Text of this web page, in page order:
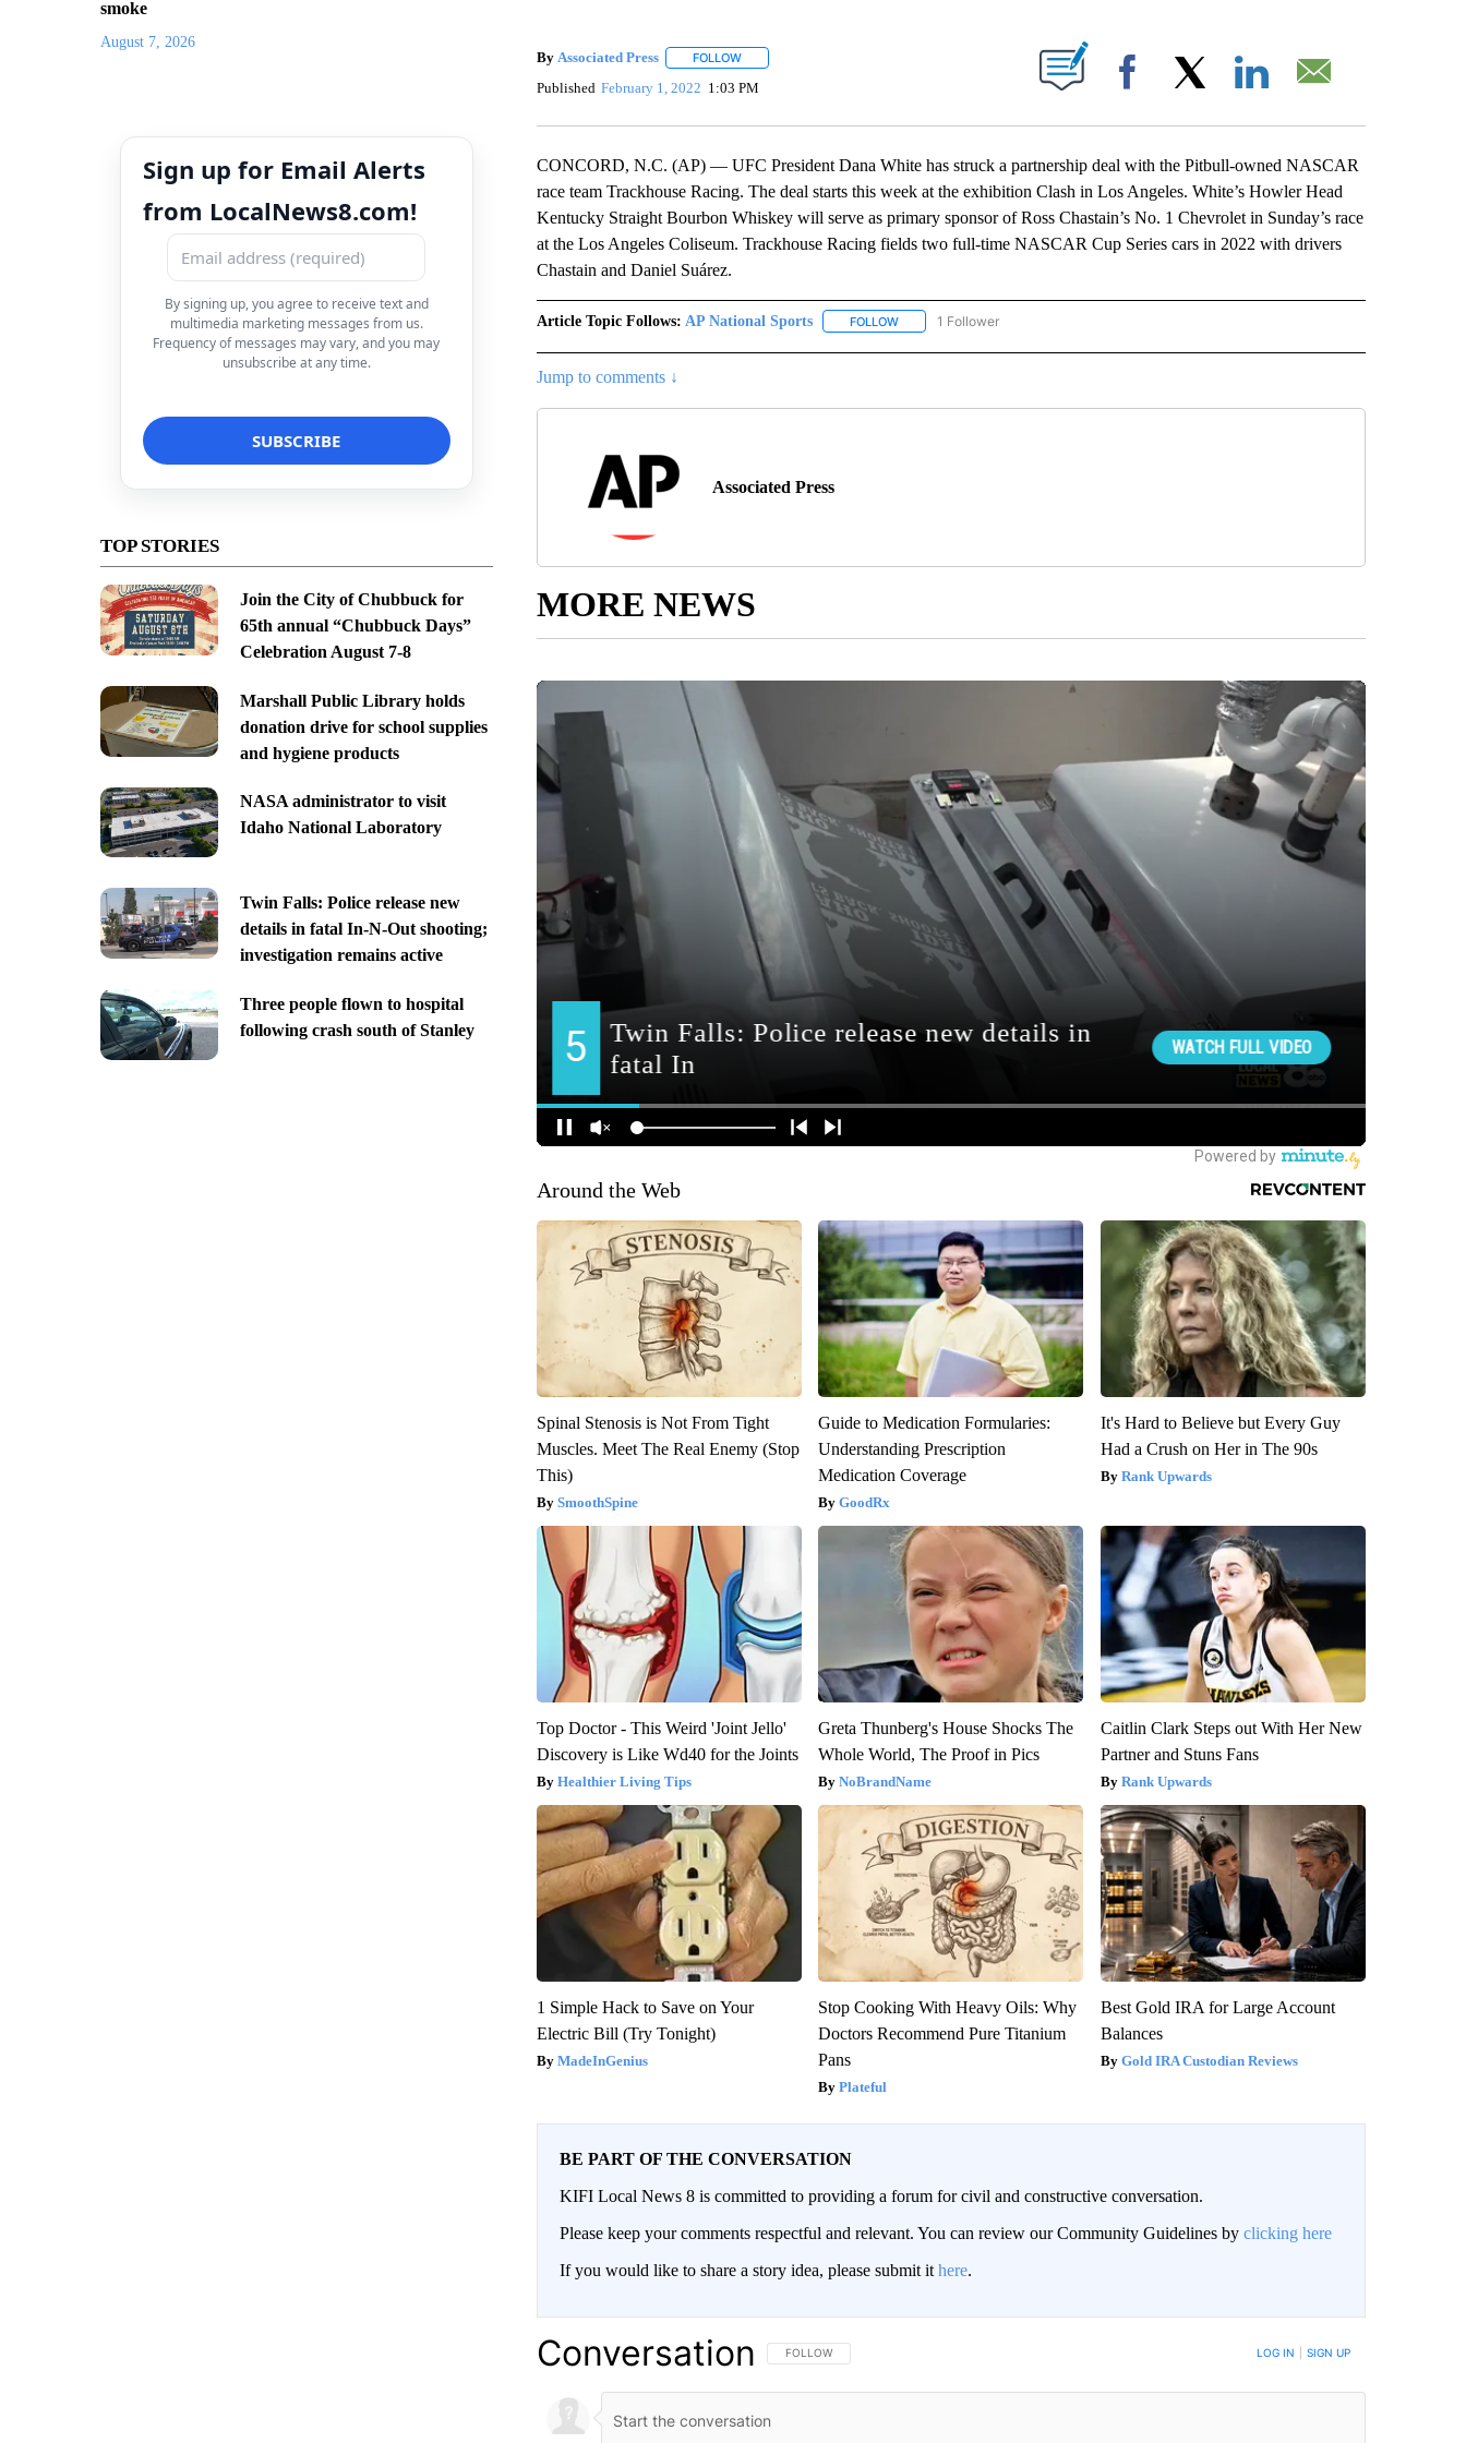
smoke
August 7, 2026
Sign up for Email Alerts
from LocalNews8.com!
By signing up, you agree to receive text and
multimedia marketing messages from us.
Frequency of messages may vary, and you may
unsubscribe at any time.
TOP STORIES
Join the City of Chubbuck for
65th annual “Chubbuck Days”
Celebration August 7-8
Marshall Public Library holds
donation drive for school supplies
and hygiene products
NASA administrator to visit
Idaho National Laboratory
Twin Falls: Police release new
details in fatal In-N-Out shooting;
investigation remains active
Three people flown to hospital
following crash south of Stanley
By Associated Press FOLLOWFOLLOW "" TO RECEIVE NOTIFICATIONS ABOUT NEW PAGES ON "".
Published February 1, 2022 1:03 PM Facebook
CONCORD, N.C. (AP) — UFC President Dana White has struck a partnership deal with the Pitbull-owned NASCAR
race team Trackhouse Racing. The deal starts this week at the exhibition Clash in Los Angeles. White’s Howler Head
Kentucky Straight Bourbon Whiskey will serve as primary sponsor of Ross Chastain’s No. 1 Chevrolet in Sunday’s race
at the Los Angeles Coliseum. Trackhouse Racing fields two full-time NASCAR Cup Series cars in 2022 with drivers
Chastain and Daniel Suárez.
Article Topic Follows: AP National Sports FOLLOWFOLLOW "AP NATIONAL SPORTS" TO RECEIVE NOTIFICATIONS ABOUT NEW PAGES ON "AP
1 Follower
Jump to comments ↓
Associated Press
MORE NEWS
Around the Web
Spinal Stenosis is Not From Tight
Muscles. Meet The Real Enemy (Stop
This)
SmoothSpine
Guide to Medication Formularies:
Understanding Prescription
Medication Coverage
GoodRx
It's Hard to Believe but Every Guy
Had a Crush on Her in The 90s
Rank Upwards
Top Doctor - This Weird 'Joint Jello'
Discovery is Like Wd40 for the Joints
Healthier Living Tips
Greta Thunberg's House Shocks The
Whole World, The Proof in Pics
NoBrandName
Caitlin Clark Steps out With Her New
Partner and Stuns Fans
Rank Upwards
1 Simple Hack to Save on Your
Electric Bill (Try Tonight)
MadeInGenius
Stop Cooking With Heavy Oils: Why
Doctors Recommend Pure Titanium
Pans
Plateful
Best Gold IRA for Large Account
Balances
Gold IRA Custodian Reviews
BE PART OF THE CONVERSATION
KIFI Local News 8 is committed to providing a forum for civil and constructive conversation.
Please keep your comments respectful and relevant. You can review our Community Guidelines by clicking here
If you would like to share a story idea, please submit it here.
Conversation FOLLOW THIS CONVERSATION TO BE NOTIFIED WHEN NEW COMMENTS ARE POSTED
FOLLOW LOG IN SIGN UP